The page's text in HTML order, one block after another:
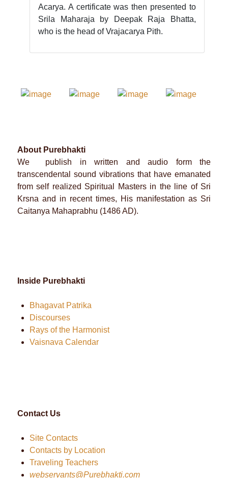
Acarya. A certificate was then presented to
Srila Maharaja by Deepak Raja Bhatta,
who is the head of Vrajacarya Pith.
About Purebhakti
We publish in written and audio form the
transcendental sound vibrations that have emanated
from self realized Spiritual Masters in the line of Sri
Krsna and in recent times, His manifestation as Sri
Caitanya Mahaprabhu (1486 AD).
Inside Purebhakti
Bhagavat Patrika
Discourses
Rays of the Harmonist
Vaisnava Calendar
Contact Us
Site Contacts
Contacts by Location
Traveling Teachers
webservants@Purebhakti.com